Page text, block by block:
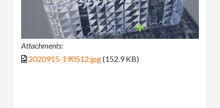
Attachments:
2020915-190512.jpg(152.9 KB)